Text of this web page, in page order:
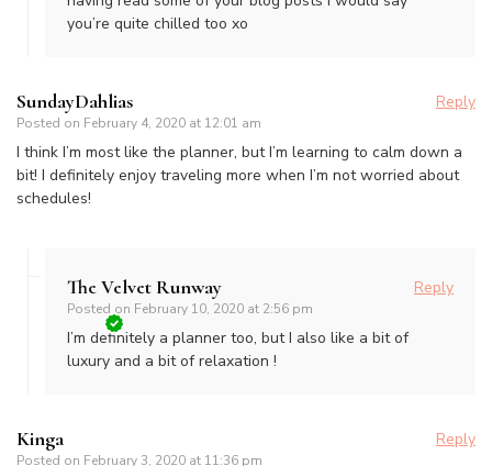
you’re quite chilled too xo
SundayDahlias
Posted on February 4, 2020 at 12:01 am
Reply
I think I’m most like the planner, but I’m learning to calm down a
bit! I definitely enjoy traveling more when I’m not worried about
schedules!
The Velvet Runway
Posted on February 10, 2020 at 2:56 pm
Reply
I’m definitely a planner too, but I also like a bit of
luxury and a bit of relaxation !
Kinga
Posted on February 3, 2020 at 11:36 pm
Reply